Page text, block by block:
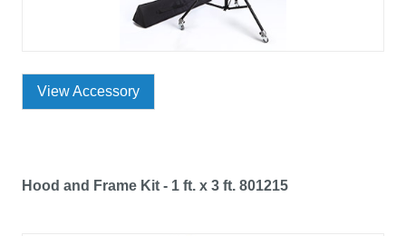
View Accessory
Hood and Frame Kit - 1 ft. x 3 ft. 801215